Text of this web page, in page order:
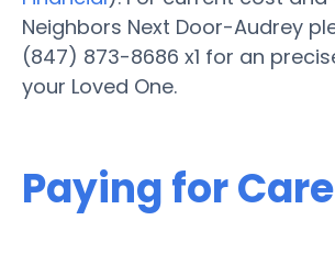
Neighbors Next Door-Audrey
(847) 873-8686 x1 for an
your Loved One.
Paying for Care